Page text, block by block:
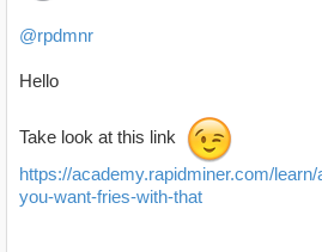
@rpdmnr
Hello
Take look at this link
https://academy.rapidminer.com/
you-want-fries-with-that